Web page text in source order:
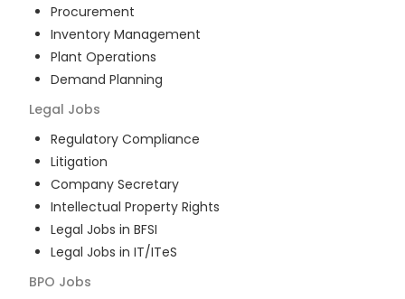
Procurement
Inventory Management
Plant Operations
Demand Planning
Legal Jobs
Regulatory Compliance
Litigation
Company Secretary
Intellectual Property Rights
Legal Jobs in BFSI
Legal Jobs in IT/ITeS
BPO Jobs